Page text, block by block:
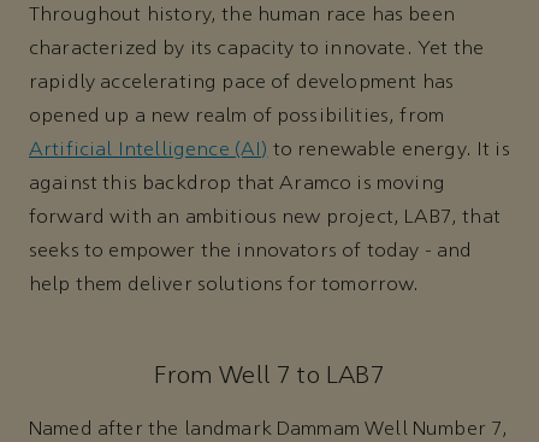
Throughout history, the human race has been
characterized by its capacity to innovate. Yet the
rapidly accelerating pace of development has
opened up a new realm of possibilities, from
Artificial Intelligence (AI) to renewable energy. It is
against this backdrop that Aramco is moving
forward with an ambitious new project, LAB7, that
seeks to empower the innovators of today - and
help them deliver solutions for tomorrow.
From Well 7 to LAB7
Named after the landmark Dammam Well Number 7,